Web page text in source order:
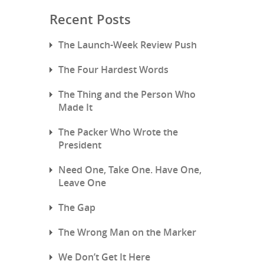
Recent Posts
The Launch-Week Review Push
The Four Hardest Words
The Thing and the Person Who
Made It
The Packer Who Wrote the
President
Need One, Take One. Have One,
Leave One
The Gap
The Wrong Man on the Marker
We Don’t Get It Here